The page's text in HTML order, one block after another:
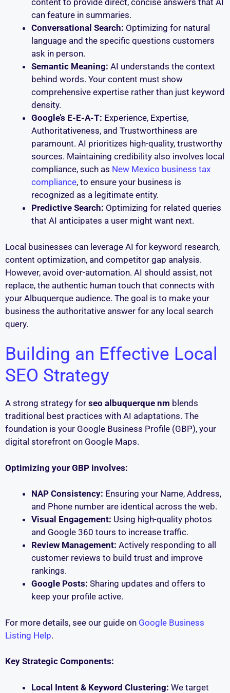
content to provide direct, concise answers that AI
can feature in summaries.
Conversational Search: Optimizing for natural
language and the specific questions customers
ask in person.
Semantic Meaning: AI understands the context
behind words. Your content must show
comprehensive expertise rather than just keyword
density.
Google’s E-E-A-T: Experience, Expertise,
Authoritativeness, and Trustworthiness are
paramount. AI prioritizes high-quality, trustworthy
sources. Maintaining credibility also involves local
compliance, such as New Mexico business tax
compliance, to ensure your business is
recognized as a legitimate entity.
Predictive Search: Optimizing for related queries
that AI anticipates a user might want next.
Local businesses can leverage AI for keyword research,
content optimization, and competitor gap analysis.
However, avoid over-automation. AI should assist, not
replace, the authentic human touch that connects with
your Albuquerque audience. The goal is to make your
business the authoritative answer for any local search
query.
Building an Effective Local
SEO Strategy
A strong strategy for seo albuquerque nm blends
traditional best practices with AI adaptations. The
foundation is your Google Business Profile (GBP), your
digital storefront on Google Maps.
Optimizing your GBP involves:
NAP Consistency: Ensuring your Name, Address,
and Phone number are identical across the web.
Visual Engagement: Using high-quality photos
and Google 360 tours to increase traffic.
Review Management: Actively responding to all
customer reviews to build trust and improve
rankings.
Google Posts: Sharing updates and offers to
keep your profile active.
For more details, see our guide on Google Business
Listing Help.
Key Strategic Components:
Local Intent & Keyword Clustering: We target